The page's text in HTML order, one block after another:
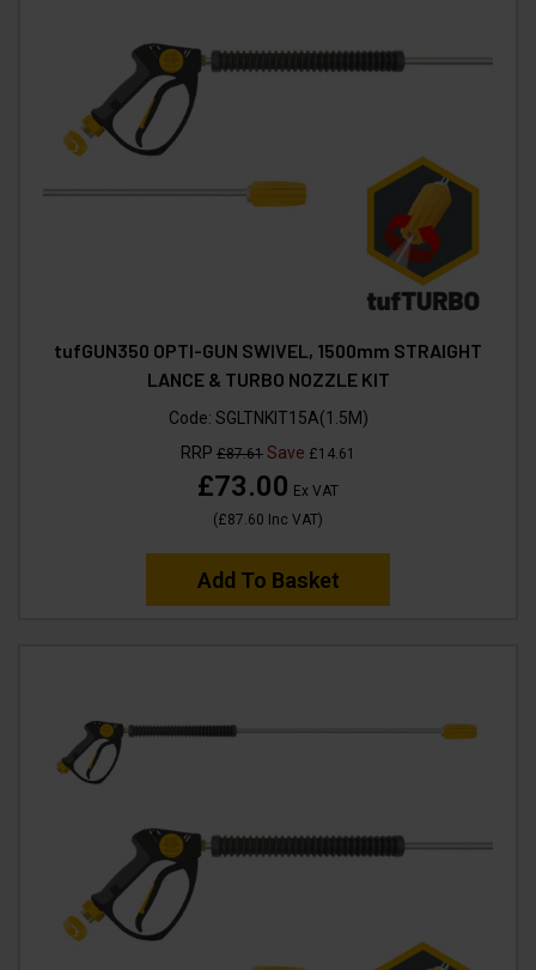
tufGUN350 OPTI-GUN SWIVEL, 1500mm STRAIGHT
LANCE & TURBO NOZZLE KIT
Code: SGLTNKIT15A(1.5M)
RRP £87.61 Save £14.61
£73.00 Ex VAT
(£87.60 Inc VAT)
Add To Basket